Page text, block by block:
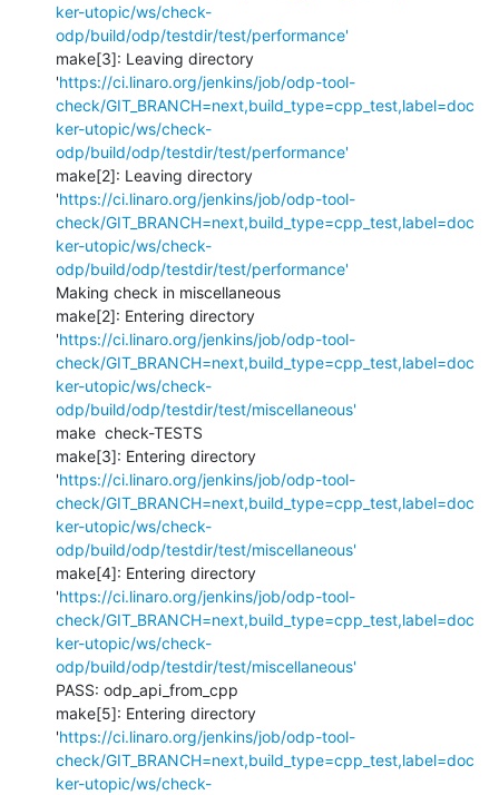
ker-utopic/ws/check-
odp/build/odp/testdir/test/performance'
make[3]: Leaving directory
'https://ci.linaro.org/jenkins/job/odp-tool-
check/GIT_BRANCH=next,build_type=cpp_test,label=doc
ker-utopic/ws/check-
odp/build/odp/testdir/test/performance'
make[2]: Leaving directory
'https://ci.linaro.org/jenkins/job/odp-tool-
check/GIT_BRANCH=next,build_type=cpp_test,label=doc
ker-utopic/ws/check-
odp/build/odp/testdir/test/performance'
Making check in miscellaneous
make[2]: Entering directory
'https://ci.linaro.org/jenkins/job/odp-tool-
check/GIT_BRANCH=next,build_type=cpp_test,label=doc
ker-utopic/ws/check-
odp/build/odp/testdir/test/miscellaneous'
make  check-TESTS
make[3]: Entering directory
'https://ci.linaro.org/jenkins/job/odp-tool-
check/GIT_BRANCH=next,build_type=cpp_test,label=doc
ker-utopic/ws/check-
odp/build/odp/testdir/test/miscellaneous'
make[4]: Entering directory
'https://ci.linaro.org/jenkins/job/odp-tool-
check/GIT_BRANCH=next,build_type=cpp_test,label=doc
ker-utopic/ws/check-
odp/build/odp/testdir/test/miscellaneous'
PASS: odp_api_from_cpp
make[5]: Entering directory
'https://ci.linaro.org/jenkins/job/odp-tool-
check/GIT_BRANCH=next,build_type=cpp_test,label=doc
ker-utopic/ws/check-